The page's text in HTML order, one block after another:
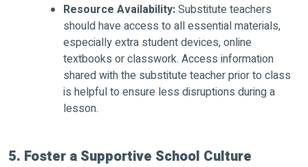
Resource Availability:Substitute teachers
should have access to all essential materials,
especially extra student devices, online
textbooks or classwork. Access information
shared with the substitute teacher prior to class
is helpful to ensure less disruptions during a
lesson.
5. Foster a Supportive School Culture